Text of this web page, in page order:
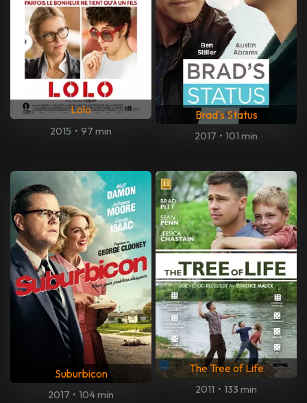
Lolo
2015 • 97 min
Brad's Status
2017 • 101 min
Suburbicon
2017 • 104 min
The Tree of Life
2011 • 133 min